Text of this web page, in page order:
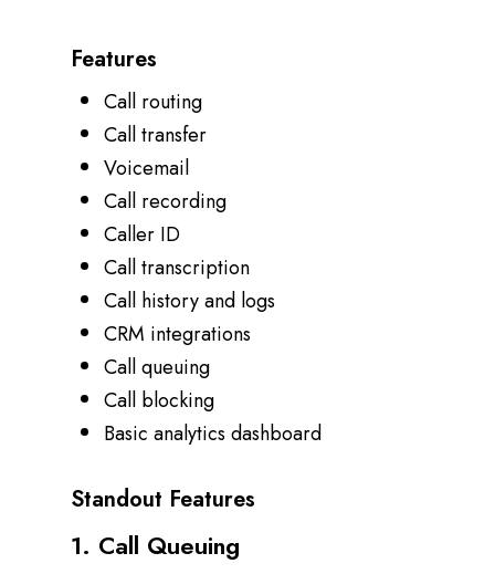
Features
Call routing
Call transfer
Voicemail
Call recording
Caller ID
Call transcription
Call history and logs
CRM integrations
Call queuing
Call blocking
Basic analytics dashboard
Standout Features
1. Call Queuing